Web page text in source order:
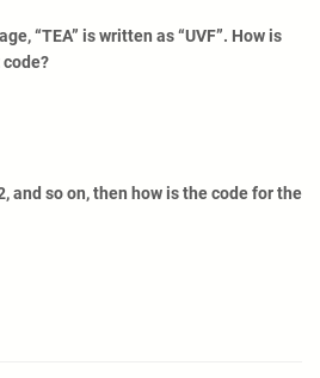
“TEA” is written as “UVF”. How is
code?
and so on, then how is the code for the